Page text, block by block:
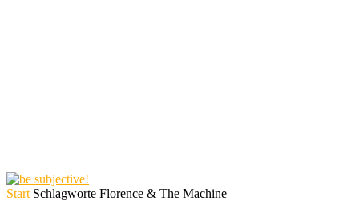
Start Schlagworte Florence & The Machine